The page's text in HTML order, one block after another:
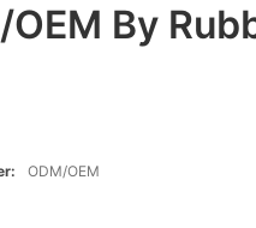
OEM By
ODM/OEM